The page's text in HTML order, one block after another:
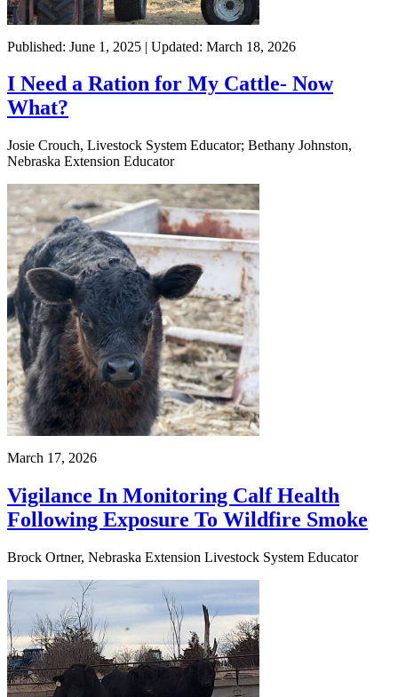
Published: June 1, 2025 | Updated: March 18, 2026
I Need a Ration for My Cattle- Now
What?
Josie Crouch, Livestock System Educator; Bethany Johnston,
Nebraska Extension Educator
March 17, 2026
Vigilance In Monitoring Calf Health
Following Exposure To Wildfire Smoke
Brock Ortner, Nebraska Extension Livestock System Educator